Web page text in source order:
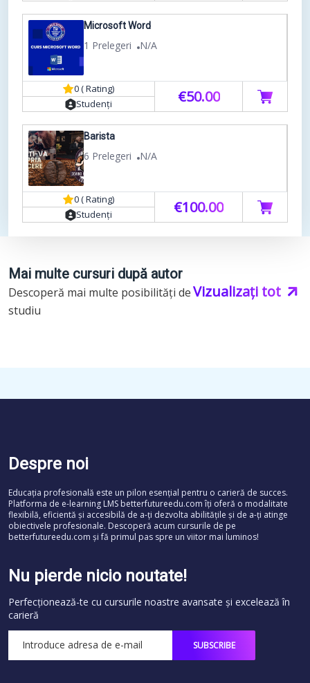
Microsoft Word
1 Prelegeri N/A
0 ( Rating)
Studenți
€50.00
Barista
6 Prelegeri N/A
0 ( Rating)
Studenți
€100.00
Mai multe cursuri după autor
Descoperă mai multe posibilități de
studiu
Vizualizați tot
Despre noi
Educația profesională este un pilon esențial pentru o carieră de succes.
Platforma de e-learning LMS betterfutureedu.com îți oferă o modalitate
flexibilă, eficientă și accesibilă de a-ți dezvolta abilitățile și de a-ți atinge
obiectivele profesionale. Descoperă acum cursurile de pe
betterfutureedu.com și fă primul pas spre un viitor mai luminos!
Nu pierde nicio noutate!
Perfecționează-te cu cursurile noastre avansate și excelează în
carieră